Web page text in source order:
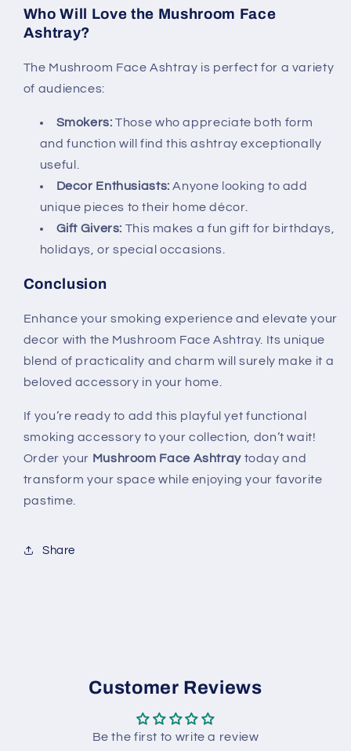
Who Will Love the Mushroom Face
Ashtray?
The Mushroom Face Ashtray is perfect for a variety
of audiences:
Smokers: Those who appreciate both form
and function will find this ashtray exceptionally
useful.
Decor Enthusiasts: Anyone looking to add
unique pieces to their home décor.
Gift Givers: This makes a fun gift for birthdays,
holidays, or special occasions.
Conclusion
Enhance your smoking experience and elevate your
decor with the Mushroom Face Ashtray. Its unique
blend of practicality and charm will surely make it a
beloved accessory in your home.
If you’re ready to add this playful yet functional
smoking accessory to your collection, don’t wait!
Order your Mushroom Face Ashtraytoday and
transform your space while enjoying your favorite
pastime.
Share
Customer Reviews
Be the first to write a review